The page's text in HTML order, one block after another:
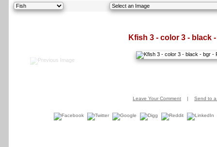
Kfish 3 - color 3 - black
Leave Your Comment | Send to